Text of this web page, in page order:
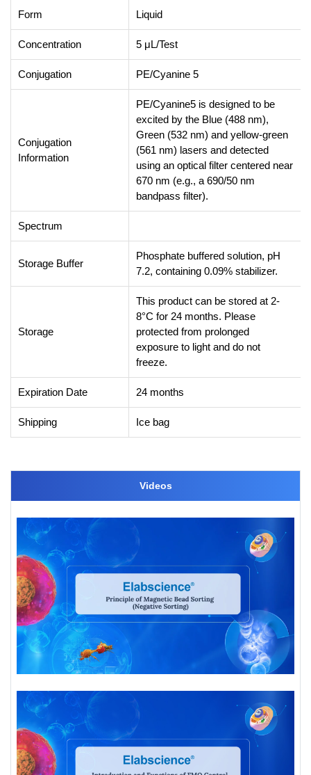
Form Liquid
Concentration 5 μL/Test
Conjugation PE/Cyanine 5
Conjugation
Information
PE/Cyanine5 is designed to be
excited by the Blue (488 nm),
Green (532 nm) and yellow-green
(561 nm) lasers and detected
using an optical filter centered near
670 nm (e.g., a 690/50 nm
bandpass filter).
Spectrum
Storage Buffer
Phosphate buffered solution, pH
7.2, containing 0.09% stabilizer.
Storage
This product can be stored at 2-
8°C for 24 months. Please
protected from prolonged
exposure to light and do not
freeze.
Expiration Date 24 months
Shipping Ice bag
Videos